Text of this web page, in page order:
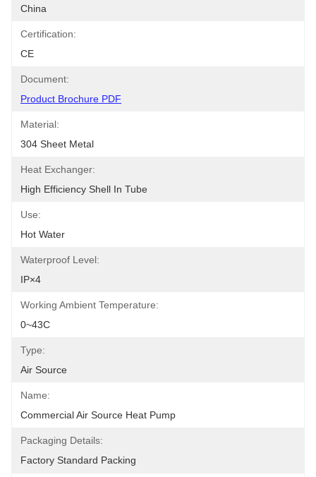
China
Certification:
CE
Document:
Product Brochure PDF
Material:
304 Sheet Metal
Heat Exchanger:
High Efficiency Shell In Tube
Use:
Hot Water
Waterproof Level:
IP×4
Working Ambient Temperature:
0~43C
Type:
Air Source
Name:
Commercial Air Source Heat Pump
Packaging Details:
Factory Standard Packing